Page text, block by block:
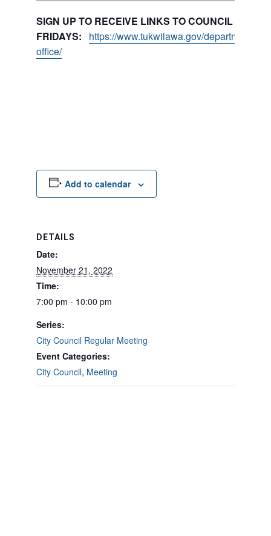
SIGN UP TO RECEIVE LINKS TO COUNCIL
FRIDAYS:
https://www.tukwilawa.gov/departments/
office/
Add to calendar
DETAILS
Date:
November 21, 2022
Time:
7:00 pm - 10:00 pm
Series:
City Council Regular Meeting
Event Categories:
City Council, Meeting